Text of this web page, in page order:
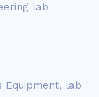
lab
Equipment, lab